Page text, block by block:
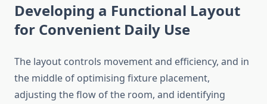
Developing a Functional Layout
for Convenient Daily Use
The layout controls movement and efficiency, and in
the middle of optimising fixture placement,
adjusting the flow of the room, and identifying